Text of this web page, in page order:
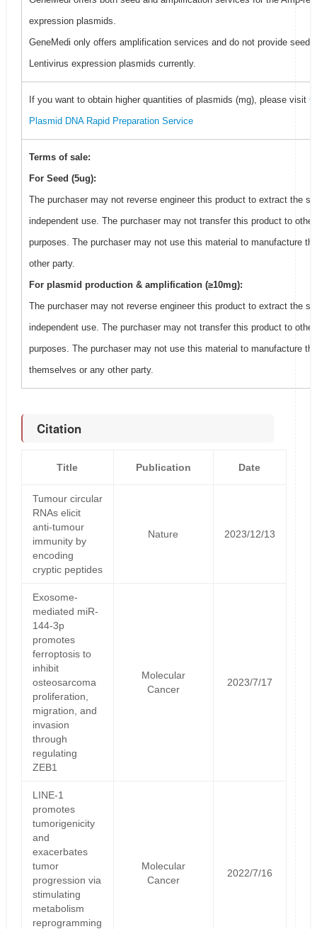
expression plasmids.
GeneMedi only offers amplification services and do not provide seed
Lentivirus expression plasmids currently.
If you want to obtain higher quantities of plasmids (mg), please visit
Plasmid DNA Rapid Preparation Service
Terms of sale:
For Seed (5ug):
The purchaser may not reverse engineer this product to extract the
independent use. The purchaser may not transfer this product to
purposes. The purchaser may not use this material to manufacture
other party.
For plasmid production & amplification (≥10mg):
The purchaser may not reverse engineer this product to extract the
independent use. The purchaser may not transfer this product to
purposes. The purchaser may not use this material to manufacture
themselves or any other party.
Citation
Title Publication Date
Tumour circular
RNAs elicit
anti-tumour
immunity by
encoding
cryptic peptides
Nature 2023/12/13
Exosome-
mediated miR-
144-3p
promotes
ferroptosis to
inhibit
osteosarcoma
proliferation,
migration, and
invasion
through
regulating
ZEB1
Molecular
Cancer
2023/7/17
LINE-1
promotes
tumorigenicity
and
exacerbates
tumor
progression via
stimulating
metabolism
reprogramming
Molecular
Cancer
2022/7/16